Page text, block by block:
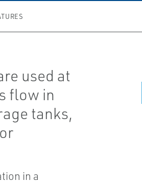
used at
flow in
tanks,
in a